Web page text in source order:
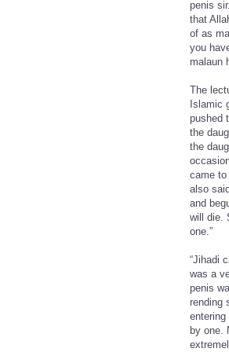
penis
that
of as
you
malaun
The
Islamic
pushed
the
the
came to
also
and
will die.
one.”
“Jihadi
was a
penis
rending
by one.